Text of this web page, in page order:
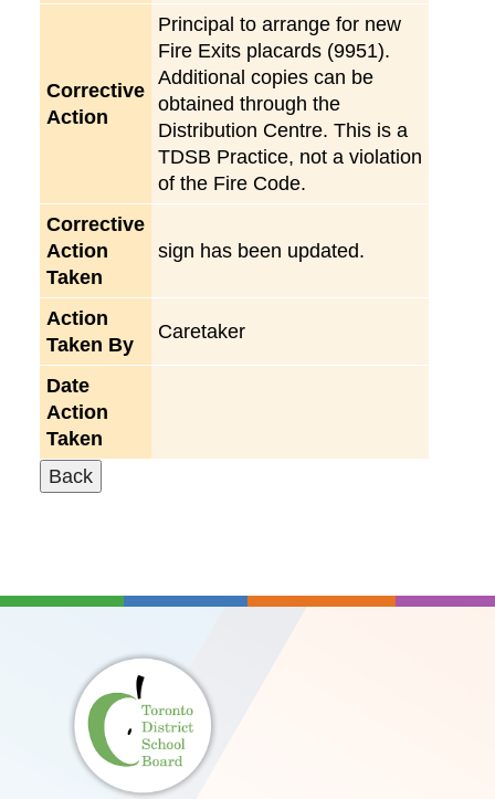
Corrective
Action
Principal to arrange for new
Fire Exits placards (9951).
Additional copies can be
obtained through the
Distribution Centre. This is a
TDSB Practice, not a violation
of the Fire Code.
Corrective
Action
Taken
sign has been updated.
Action
Taken By
Caretaker
Date
Action
Taken